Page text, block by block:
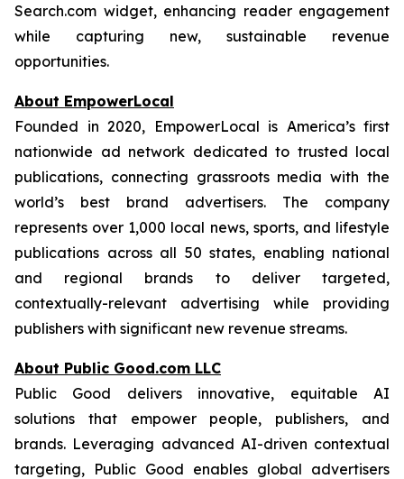
Search.com widget, enhancing reader engagement
while capturing new, sustainable revenue
opportunities.
About EmpowerLocal
Founded in 2020, EmpowerLocal is America’s first
nationwide ad network dedicated to trusted local
publications, connecting grassroots media with the
world’s best brand advertisers. The company
represents over 1,000 local news, sports, and lifestyle
publications across all 50 states, enabling national
and regional brands to deliver targeted,
contextually-relevant advertising while providing
publishers with significant new revenue streams.
About Public Good.com LLC
Public Good delivers innovative, equitable AI
solutions that empower people, publishers, and
brands. Leveraging advanced AI-driven contextual
targeting, Public Good enables global advertisers